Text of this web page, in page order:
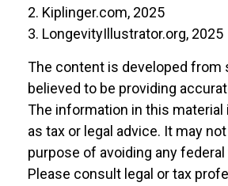
2. Kiplinger.com, 2025
3. LongevityIllustrator.org, 2025
The content is developed from
believed to be providing
The information in this material
as tax or legal advice. It may
purpose of avoiding any
Please consult legal or tax